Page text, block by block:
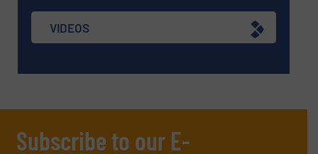
VIDEOS
Subscribe to our E-